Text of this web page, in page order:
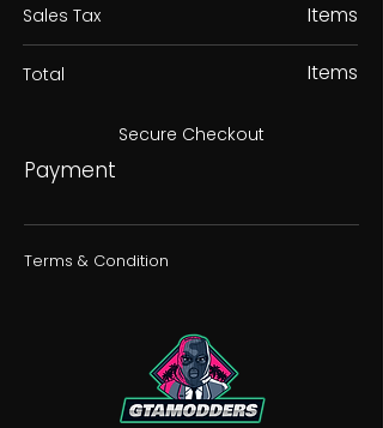
Sales Tax
Items
Total Items
Secure Checkout
Payment
Terms & Condition